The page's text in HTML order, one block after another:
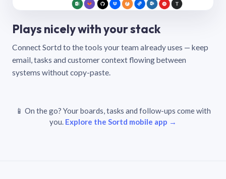
Plays nicely with your stack
Connect Sortd to the tools your team already uses — keep
email, tasks and customer context flowing between
systems without copy-paste.
📱 On the go? Your boards, tasks and follow-ups come with
you. Explore the Sortd mobile app →